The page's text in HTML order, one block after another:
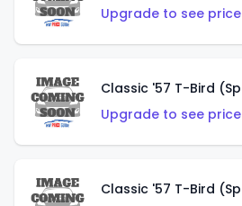
Upgrade to see
Classic '57 T-Bird
Upgrade to see